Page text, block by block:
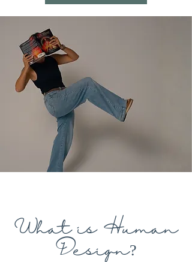
What is Human
Design?